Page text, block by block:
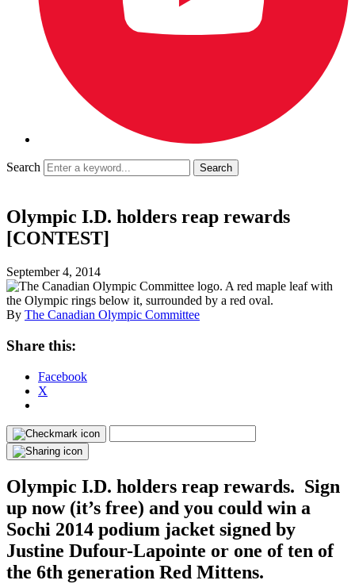
Search
Olympic I.D. holders reap rewards
[CONTEST]
September 4, 2014
By The Canadian Olympic Committee
Share this:
Facebook
X
Olympic I.D. holders reap rewards. Sign
up now (it’s free) and you could win a
Sochi 2014 podium jacket signed by
Justine Dufour-Lapointe or one of ten of
the 6th generation Red Mittens.